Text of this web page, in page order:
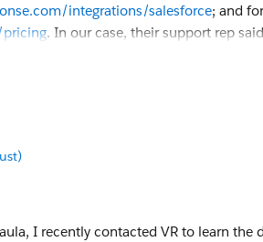
integrations/salesforce; and
. In our case, their support rep
by case situation. The main
I recently contacted VR to learn the